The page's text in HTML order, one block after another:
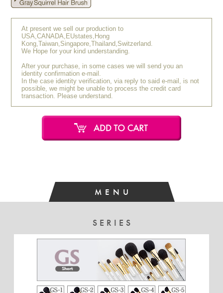
At present we sell our production to
USA,CANADA,EUstates,Hong
Kong,Taiwan,Singapore,Thailand,Switzerland.
We Hope for your kind understanding.
After your purchase, in some cases we will send you an
identity confirmation e-mail.
In the case identity verification, via reply to said e-mail, is not
possible, we might be unable to process the credit card
transaction. Please understand.
MENU
SERIES